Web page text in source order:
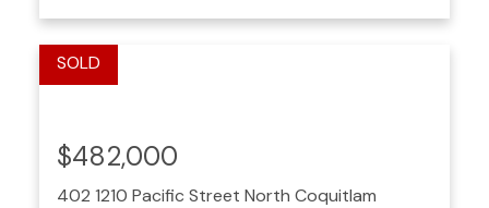
402 1210 Pacific Street North Coquitlam
$482,000